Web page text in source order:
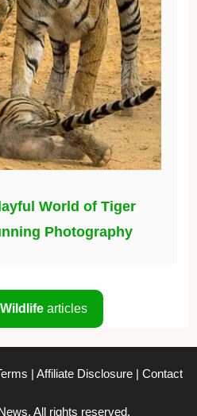
World of Tiger
Photography
Wildlife articles
| Affiliate Disclosure | Contact
All rights reserved.